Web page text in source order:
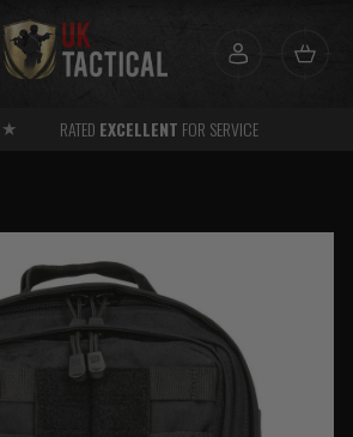
RATED EXCELLENT FOR SERVICE